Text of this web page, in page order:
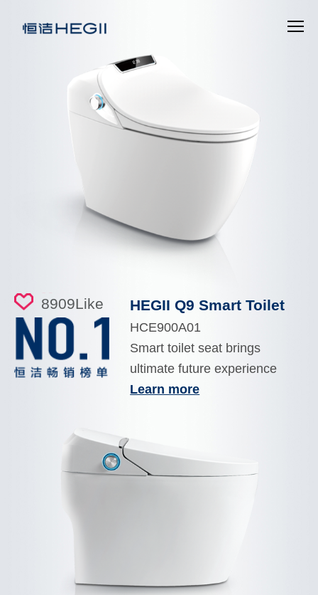
8909Like HEGII Q9 Smart Toilet
HCE900A01
Smart toilet seat brings
ultimate future experience
Learn more